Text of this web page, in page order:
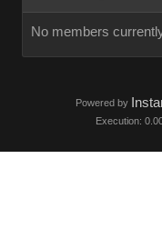
No members
Powered by
Execution: